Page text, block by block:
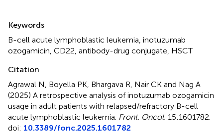
Keywords
B-cell acute lymphoblastic leukemia inotuzumab
ozogamicin CD22 antibody-drug conjugate HSCT
Citation
Agrawal N, Boyella PK, Bhargava R, Nair CK and Nag A
(2025) A retrospective analysis of inotuzumab ozogamicin
usage in adult patients with relapsed/refractory B-cell
acute lymphoblastic leukemia Front. Oncol. 15:1601782.
doi: 10.3389/fonc.2025.1601782